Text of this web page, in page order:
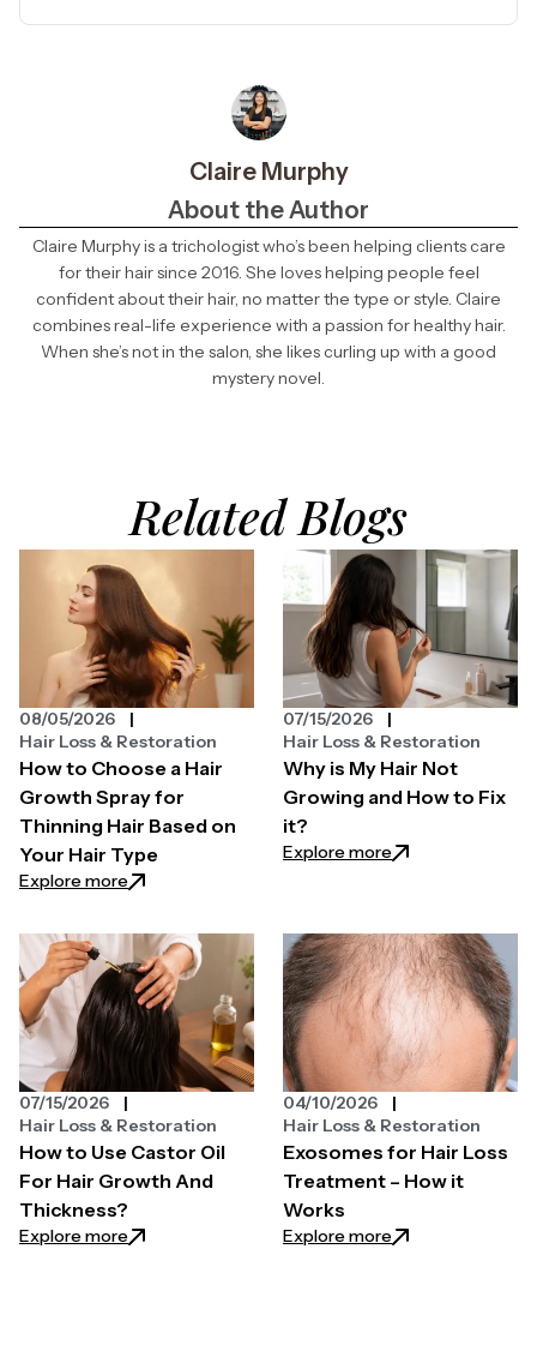
Claire Murphy
About the Author
Claire Murphy is a trichologist who’s been helping clients care
for their hair since 2016. She loves helping people feel
confident about their hair, no matter the type or style. Claire
combines real-life experience with a passion for healthy hair.
When she’s not in the salon, she likes curling up with a good
mystery novel.
Related Blogs
How to Choose a Hair
Growth Spray for
Thinning Hair Based on
Your Hair Type
Explore more: How to Choose a Hair Growth Spray for Thinning
08/05/2026
Hair Loss & Restoration
Why is My Hair Not
Growing and How to Fix
it?
Explore more: Why is My Hair
07/15/2026
Hair Loss & Restoration
How to Use Castor Oil
For Hair Growth And
Thickness?
Explore more: How to Use Castor Oil For Hair Growth And
07/15/2026
Hair Loss & Restoration
Exosomes for Hair Loss
Treatment – How it
Works
Explore more: Exosomes for
04/10/2026
Hair Loss & Restoration